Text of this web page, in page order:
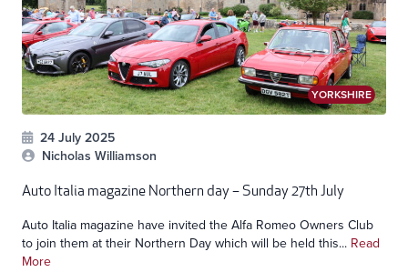
YORKSHIRE
24 July 2025
Nicholas Williamson
Auto Italia magazine Northern day – Sunday 27th July
Auto Italia magazine have invited the Alfa Romeo Owners Club
to join them at their Northern Day which will be held this... Read
More